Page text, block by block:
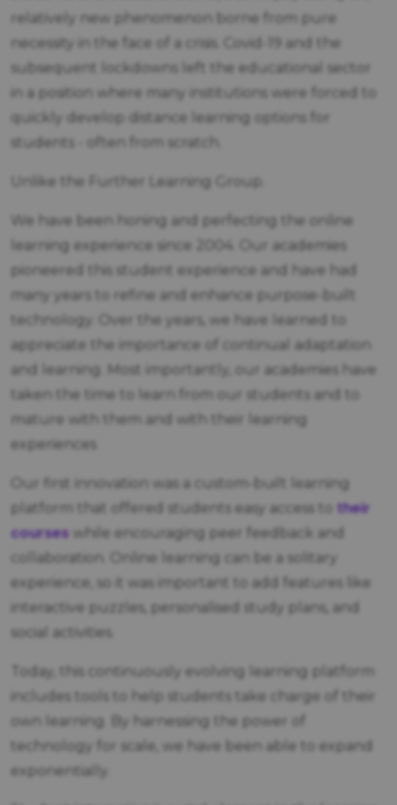
relatively new phenomenon borne from pure
necessity in the face of a crisis. Covid-19 and the
subsequent lockdowns left the educational sector
in a position where many institutions were forced to
quickly develop distance learning options for
students - often from scratch.
Unlike the Further Learning Group.
We have been honing and perfecting the online
learning experience since 2004. Our academies
pioneered this student experience and have had
many years to refine and enhance purpose-built
technology. Over the years, we have learned to
appreciate the importance of continual adaptation
and learning. Most importantly, our academies have
taken the time to learn from our students and to
mature with them and with their learning
experiences
Our first innovation was a custom-built learning
platform that offered students easy access to their
courses while encouraging peer feedback and
collaboration. Online learning can be a solitary
experience, so it was important to add features like
interactive puzzles, personalised study plans, and
social activities.
Today, this continuously evolving learning platform
includes tools to help students take charge of their
own learning. By harnessing the power of
technology for scale, we have been able to expand
exponentially.